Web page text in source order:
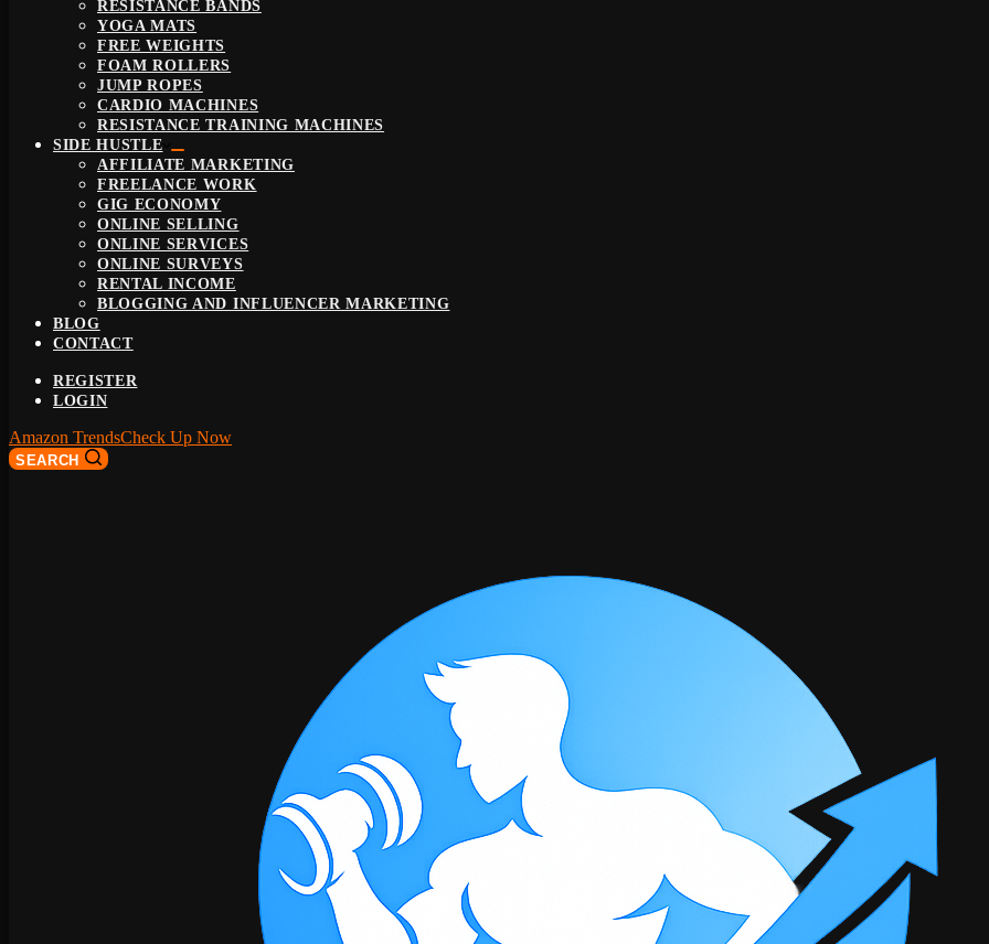
RESISTANCE BANDS
YOGA MATS
FREE WEIGHTS
FOAM ROLLERS
JUMP ROPES
CARDIO MACHINES
RESISTANCE TRAINING MACHINES
SIDE HUSTLE
AFFILIATE MARKETING
FREELANCE WORK
GIG ECONOMY
ONLINE SELLING
ONLINE SERVICES
ONLINE SURVEYS
RENTAL INCOME
BLOGGING AND INFLUENCER MARKETING
BLOG
CONTACT
REGISTER
LOGIN
Amazon TrendsCheck Up Now
SEARCH